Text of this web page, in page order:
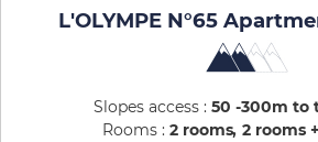
L'OLYMPE N°65
Slopes access : 50 -300m to
Rooms : 2 rooms 2 rooms